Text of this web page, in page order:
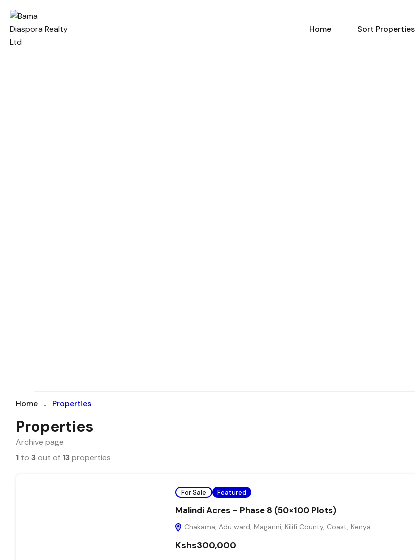
Home Sort Properties
Home Properties
Properties
Archive page
1 to 3out of 13properties
For Sale Featured
Malindi Acres – Phase 8 (50×100 Plots)
Chakama, Adu ward, Magarini, Kilifi County, Coast, Kenya
Kshs300,000